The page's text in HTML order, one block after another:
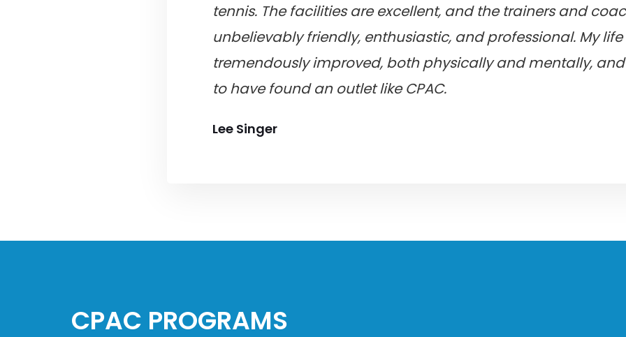
tennis. The facilities are excellent, and the trainers and
unbelievably friendly, enthusiastic, and professional. My
tremendously improved, both physically and mentally,
to have found an outlet like CPAC.
Lee Singer
CPAC PROGRAMS